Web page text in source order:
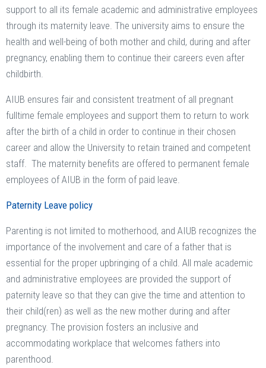
support to all its female academic and administrative employees
through its maternity leave. The university aims to ensure the
health and well-being of both mother and child, during and after
pregnancy, enabling them to continue their careers even after
childbirth.
AIUB ensures fair and consistent treatment of all pregnant
fulltime female employees and support them to return to work
after the birth of a child in order to continue in their chosen
career and allow the University to retain trained and competent
staff. The maternity benefits are offered to permanent female
employees of AIUB in the form of paid leave.
Paternity Leave policy
Parenting is not limited to motherhood, and AIUB recognizes the
importance of the involvement and care of a father that is
essential for the proper upbringing of a child. All male academic
and administrative employees are provided the support of
paternity leave so that they can give the time and attention to
their child(ren) as well as the new mother during and after
pregnancy. The provision fosters an inclusive and
accommodating workplace that welcomes fathers into
parenthood.